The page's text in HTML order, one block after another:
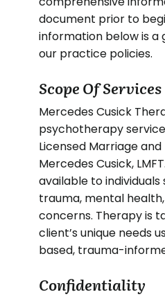
document prior to
information below is a
our practice policies.
Scope Of Services
Mercedes Cusick
psychotherapy
Licensed Marriage
Mercedes Cusick,
available to
trauma, mental
concerns. Therapy is
client’s unique needs
based, trauma-
Confidentiality